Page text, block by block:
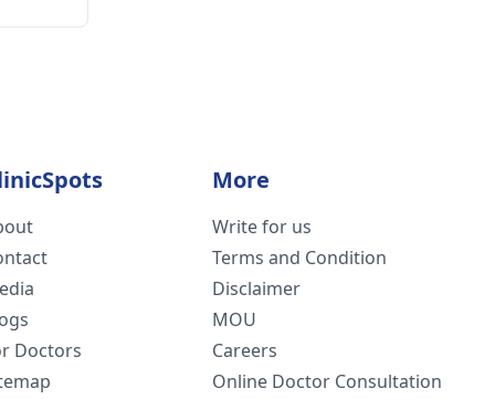
Doctors
More
Write for us
Terms and Condition
Disclaimer
MOU
Careers
Online Doctor Consultation